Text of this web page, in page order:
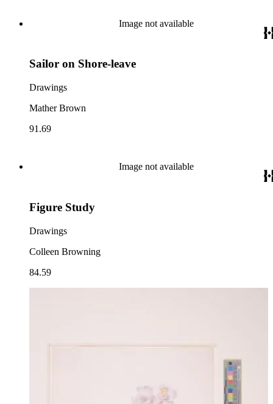
Image not available
Sailor on Shore-leave
Drawings
Mather Brown
91.69
Image not available
Figure Study
Drawings
Colleen Browning
84.59